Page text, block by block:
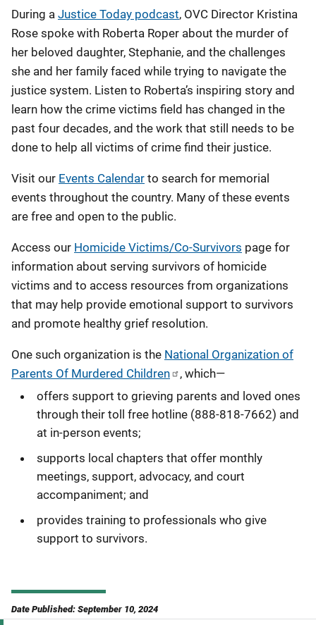
During a Justice Today podcast, OVC Director Kristina
Rose spoke with Roberta Roper about the murder of
her beloved daughter, Stephanie, and the challenges
she and her family faced while trying to navigate the
justice system. Listen to Roberta’s inspiring story and
learn how the crime victims field has changed in the
past four decades, and the work that still needs to be
done to help all victims of crime find their justice.
Visit our Events Calendar to search for memorial
events throughout the country. Many of these events
are free and open to the public.
Access our Homicide Victims/Co-Survivors page for
information about serving survivors of homicide
victims and to access resources from organizations
that may help provide emotional support to survivors
and promote healthy grief resolution.
One such organization is the National Organization of
Parents Of Murdered Children
, which—
offers support to grieving parents and loved ones
through their toll free hotline (888-818-7662) and
at in-person events;
supports local chapters that offer monthly
meetings, support, advocacy, and court
accompaniment; and
provides training to professionals who give
support to survivors.
Date Published: September 10, 2024